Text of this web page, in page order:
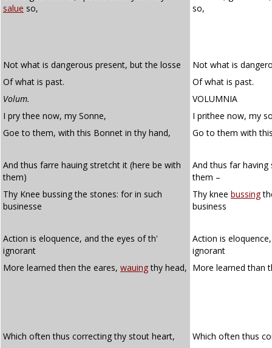
salue so,
so,
Not what is dangerous present, but the losse
Not what is
Of what is past.
Of what is past.
Volum.
VOLUMNIA
I pry thee now, my Sonne,
I prithee now, my
Goe to them, with this Bonnet in thy hand,
Go to them with
And thus farre hauing stretcht it (here be with
them)
And thus far
them –
Thy Knee bussing the stones: for in such
businesse
Thy knee bussing
business
Action is eloquence, and the eyes of th'
ignorant
Action is
ignorant
More learned then the eares, wauingthy head, More learned than
Which often thus correcting thy stout heart, Which often thus